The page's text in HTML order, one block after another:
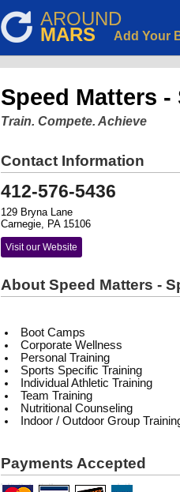
AROUND
MARS Add Your
Speed Matters
Train. Compete. Achieve
Contact Information
412-576-5436
129 Bryna Lane
Carnegie, PA 15106
Visit our Website
About Speed Matters -
Boot Camps
Corporate Wellness
Personal Training
Sports Specific Training
Individual Athletic Training
Team Training
Nutritional Counseling
Indoor / Outdoor Group
Payments Accepted